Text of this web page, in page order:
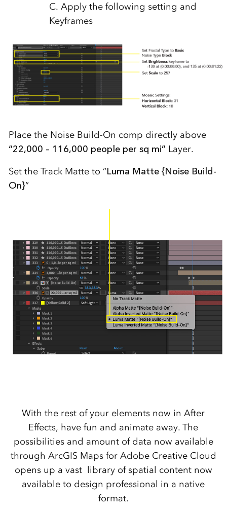
C. Apply the following setting and
Keyframes
Place the Noise Build-On comp directly above
“22,000 – 116,000 people per sq mi” Layer.
Set the Track Matte to “Luma Matte {Noise Build-
On}”
With the rest of your elements now in After
Effects, have fun and animate away. The
possibilities and amount of data now available
through ArcGIS Maps for Adobe Creative Cloud
opens up a vast library of spatial content now
available to design professional in a native
format.